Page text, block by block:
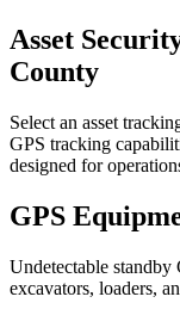
Asset
County
Select an asset
GPS tracking
designed for
GPS
Undetectable
excavators, loaders,